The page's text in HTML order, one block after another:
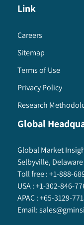
Link
Careers
Sitemap
Terms of Use
Privacy Policy
Research
Global
Global Market
Selbyville, Delaware
Toll free :+1-888-
USA :+1-302-846-
APAC :+65-3129-
Email: